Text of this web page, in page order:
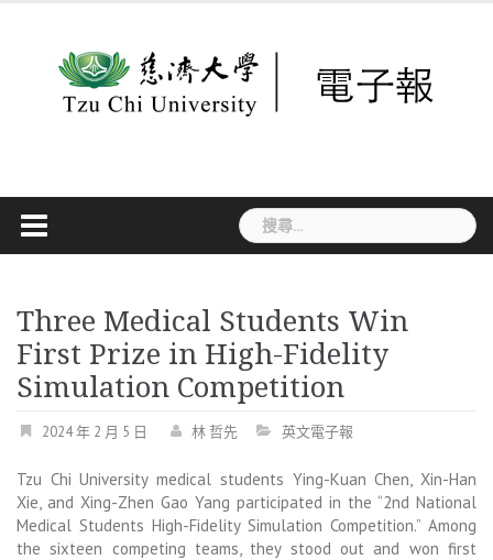
搜
尋
字:
Three Medical Students Win
First Prize in High-Fidelity
Simulation Competition
2024 年 2 月 5 日 林 哲先 英文電子報
Tzu Chi University medical students Ying-Kuan Chen, Xin-Han
Xie, and Xing-Zhen Gao Yang participated in the “2nd National
Medical Students High-Fidelity Simulation Competition.” Among
the sixteen competing teams, they stood out and won first